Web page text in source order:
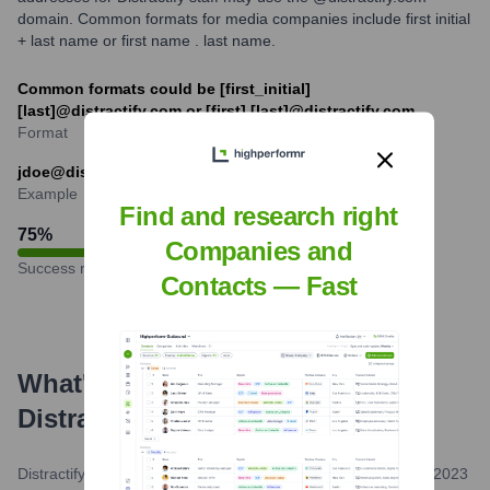
domain. Common formats for media companies include first initial
+ last name or first name . last name.
Common formats could be [first_initial]
[last]@distractify.com or [first].[last]@distractify.com
Format
jdoe@distractify.com or jane.doe@distractify.com
Example
75%
Success rate
What's the Latest News About
Distractify
?
Distractify.com (Self-Published/Brand Update)•February 8, 2023
Find and research right
Companies and
Contacts — Fast